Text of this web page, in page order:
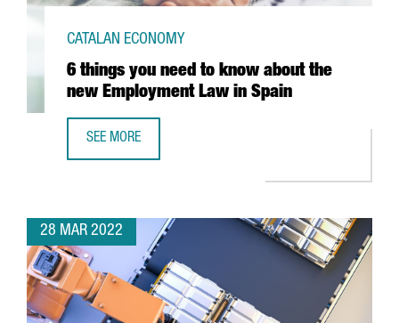
6 things you need to know about the
new Employment Law in Spain
CATALAN ECONOMY
SEE MORE
28 MAR 2022